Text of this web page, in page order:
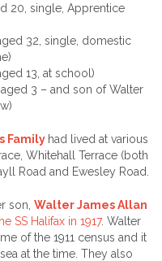
20, single, Apprentice
32, single, domestic
13, at school)
3 – and son of Walter
Family had lived at various
Whitehall Terrace (both
Road and Ewesley Road.
son, Walter James Allan
SS Halifax in 1917. Walter
of the 1911 census and it
at the time. They also